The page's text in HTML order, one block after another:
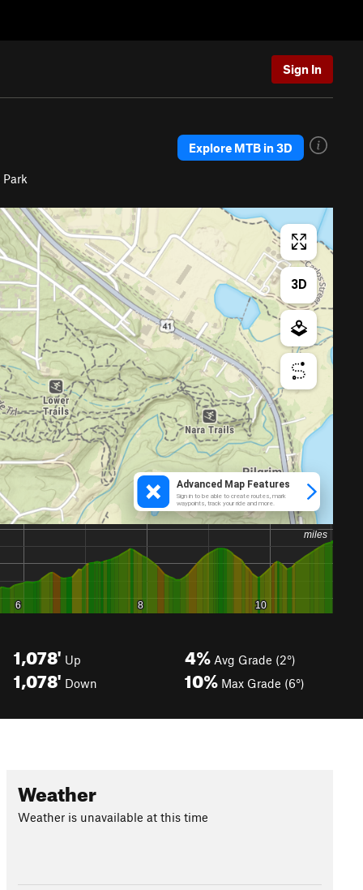
Sign In
Explore MTB in 3D
1,078' Up
1,078' Down
4% Avg Grade (2°)
10% Max Grade (6°)
Weather
Weather is unavailable at this time